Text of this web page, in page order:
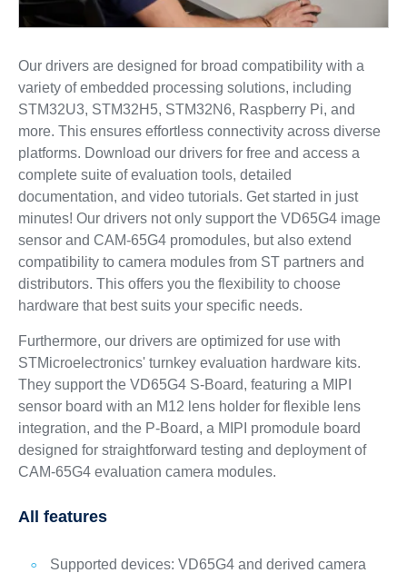
Our drivers are designed for broad compatibility with a
variety of embedded processing solutions, including
STM32U3, STM32H5, STM32N6, Raspberry Pi, and
more. This ensures effortless connectivity across diverse
platforms. Download our drivers for free and access a
complete suite of evaluation tools, detailed
documentation, and video tutorials. Get started in just
minutes! Our drivers not only support the VD65G4 image
sensor and CAM-65G4 promodules, but also extend
compatibility to camera modules from ST partners and
distributors. This offers you the flexibility to choose
hardware that best suits your specific needs.
Furthermore, our drivers are optimized for use with
STMicroelectronics' turnkey evaluation hardware kits.
They support the VD65G4 S-Board, featuring a MIPI
sensor board with an M12 lens holder for flexible lens
integration, and the P‑Board, a MIPI promodule board
designed for straightforward testing and deployment of
CAM-65G4 evaluation camera modules.
All features
Supported devices: VD65G4 and derived camera